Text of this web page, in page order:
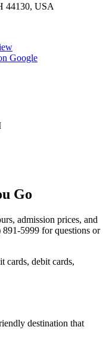
44130, USA
Google
Go
admission prices, and
5999 for questions or
cards, debit cards,
destination that